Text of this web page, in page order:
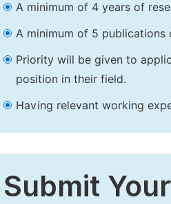
A minimum of 4 years of
A minimum of 5 publications
Priority will be given to
position in their field.
Having relevant working
Submit